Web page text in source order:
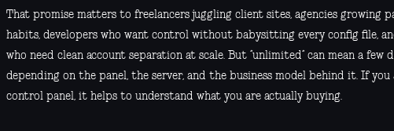
That promise matters to freelancers juggling client sites, agencies growing
habits, developers who want control without babysitting every config file,
who need clean account separation at scale. But “unlimited” can mean a
depending on the panel, the server, and the business model behind it. If you
control panel, it helps to understand what you are actually buying.